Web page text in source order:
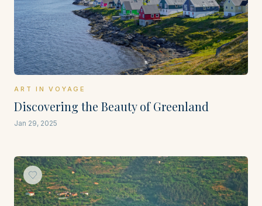
ART IN VOYAGE
Discovering the Beauty of Greenland
Jan 29, 2025